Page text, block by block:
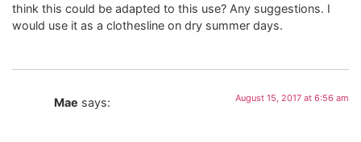
think this could be adapted to this use? Any suggestions. I
would use it as a clothesline on dry summer days.
Mae says: August 15, 2017 at 6:56 am